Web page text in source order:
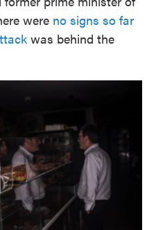
were no signs so far
was behind the